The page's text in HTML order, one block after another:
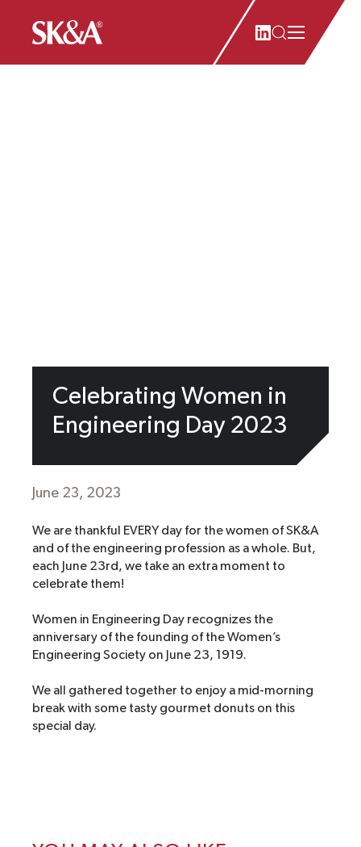
Celebrating Women in
Engineering Day 2023
June 23, 2023
We are thankful EVERY day for the women of SK&A
and of the engineering profession as a whole. But,
each June 23rd, we take an extra moment to
celebrate them!
Women in Engineering Day recognizes the
anniversary of the founding of the Women’s
Engineering Society on June 23, 1919.
We all gathered together to enjoy a mid-morning
break with some tasty gourmet donuts on this
special day.